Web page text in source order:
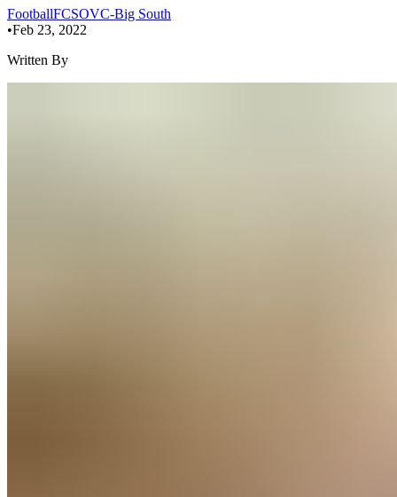
FootballFCSOVC-Big South
•Feb 23, 2022
Written By